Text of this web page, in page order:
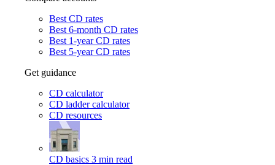
Best CD rates
Best 6-month CD rates
Best 1-year CD rates
Best 5-year CD rates
Get guidance
CD calculator
CD ladder calculator
CD resources
CD basics 3 min read